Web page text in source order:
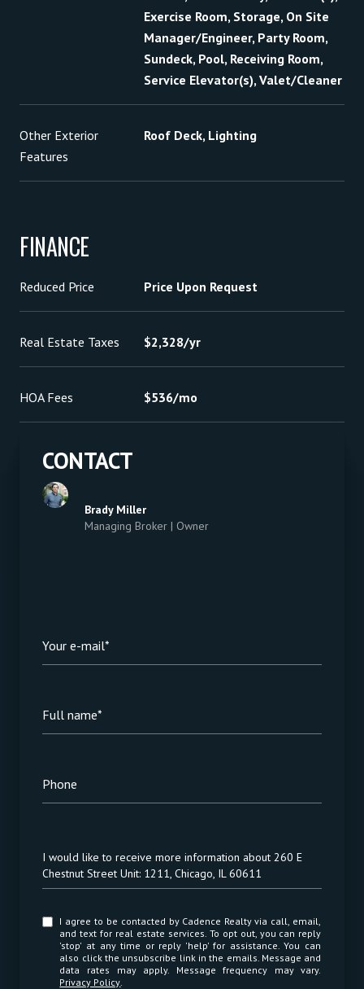
Exercise Room, Storage, On Site
Manager/Engineer, Party Room,
Sundeck, Pool, Receiving Room,
Service Elevator(s), Valet/Cleaner
Other Exterior
Features
Roof Deck, Lighting
FINANCE
Reduced Price Price Upon Request
Real Estate Taxes $2,328/yr
HOA Fees $536/mo
CONTACT
Brady Miller
Managing Broker | Owner
Your e-mail*
Full name*
Phone
Message
I would like to receive more information about 260 E
Chestnut Street Unit: 1211, Chicago, IL 60611
I agree to be contacted by Cadence Realty via call, email,
and text for real estate services. To opt out, you can reply
'stop' at any time or reply 'help' for assistance. You can
also click the unsubscribe link in the emails. Message and
data rates may apply. Message frequency may vary.
Privacy Policy.